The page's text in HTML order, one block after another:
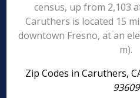
census, up from 2,103
Caruthers is located 15
downtown Fresno, at an
m).
Zip Codes in Caruthers,
93609